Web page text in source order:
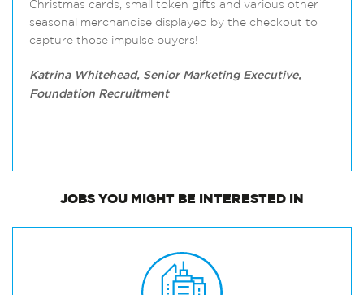
Christmas cards, small token gifts and various other
seasonal merchandise displayed by the checkout to
capture those impulse buyers!
Katrina Whitehead, Senior Marketing Executive,
Foundation Recruitment
JOBS YOU MIGHT BE INTERESTED IN